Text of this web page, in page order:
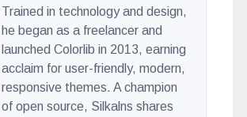
Trained in technology and design,
he began as a freelancer and
launched Colorlib in 2013, earning
acclaim for user-friendly, modern,
responsive themes. A champion
of open source, Silkalns shares